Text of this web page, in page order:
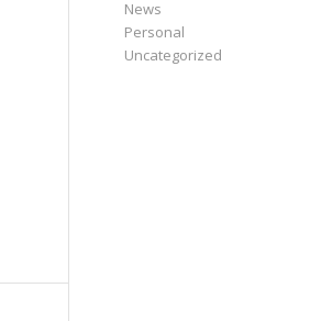
News
Personal
Uncategorized